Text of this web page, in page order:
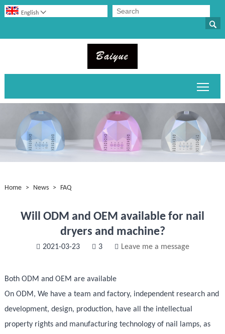

English 
Home > News > FAQ
Will ODM and OEM available for nail
dryers and machine?
2021-03-23 3 Leave me a message
Both ODM and OEM are available
On ODM, We have a team and factory, independent research and
development, design, production, have all the intellectual
property rights and manufacturing technology of nail lamps, as